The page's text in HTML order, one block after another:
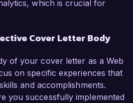
which is crucial for
Cover Letter Body
of your cover letter as a Web
on specific experiences that
and accomplishments.
you successfully implemented